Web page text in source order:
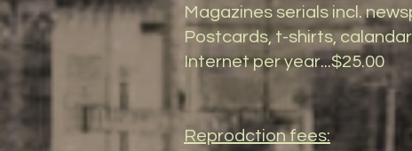
Magazines serials incl.
Postcards, t-shirts,
Internet per year...$25.00
Reprodction fees: